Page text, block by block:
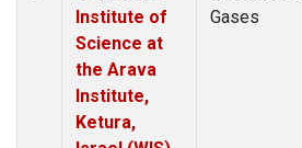
Institute of
Science at
the Arava
Institute,
Ketura,
Gases